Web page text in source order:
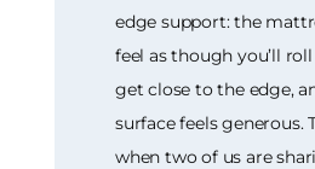
edge support: the
feel as though you’ll
get close to the edge,
surface feels generous.
when two of us are